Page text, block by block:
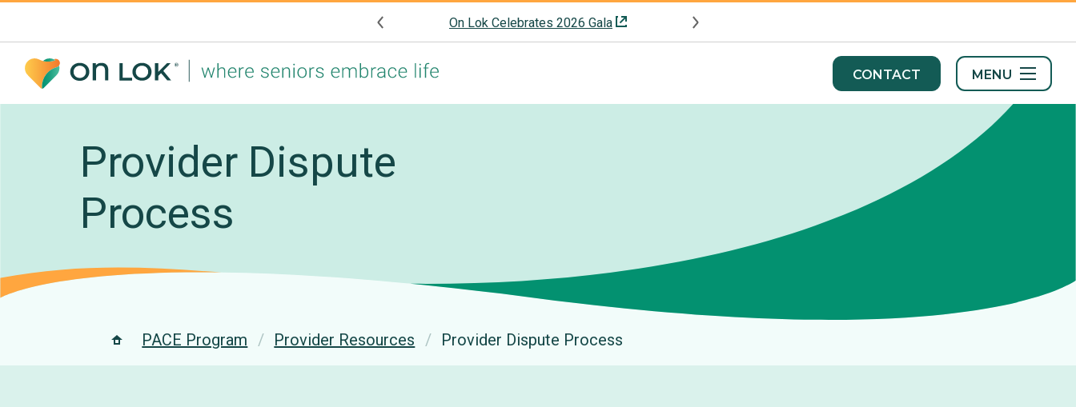
On Lok Celebrates 2026 Gala
CONTACT MENU
Provider Dispute
Process
PACE Program Provider Resources Provider Dispute Process